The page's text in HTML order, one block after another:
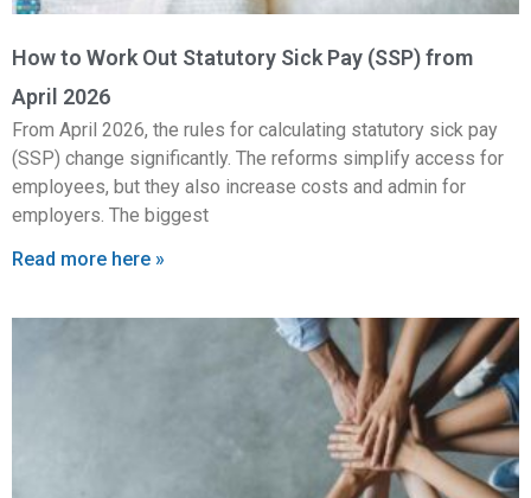
How to Work Out Statutory Sick Pay (SSP) from
April 2026
From April 2026, the rules for calculating statutory sick pay
(SSP) change significantly. The reforms simplify access for
employees, but they also increase costs and admin for
employers. The biggest
Read more here »